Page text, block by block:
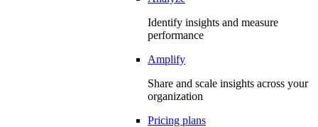
Identify insights and measure
performance
Amplify
Share and scale insights across your
organization
Pricing plans